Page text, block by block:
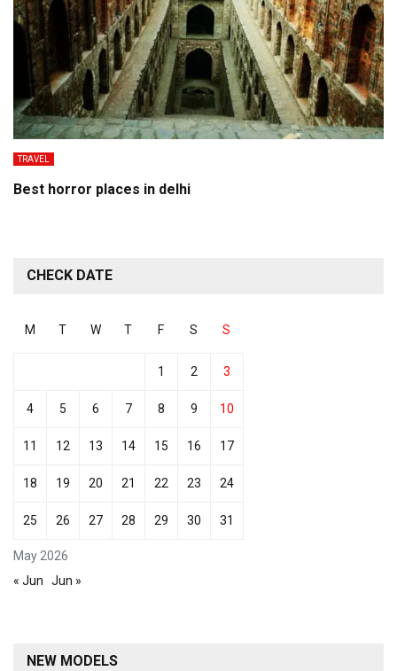
TRAVEL
Best horror places in delhi
CHECK DATE
May 2026
M T W T F S S
1 2 3
4 5 6 7 8 9 10
11 12 13 14 15 16 17
18 19 20 21 22 23 24
25 26 27 28 29 30 31
« Jun Jun »
NEW MODELS